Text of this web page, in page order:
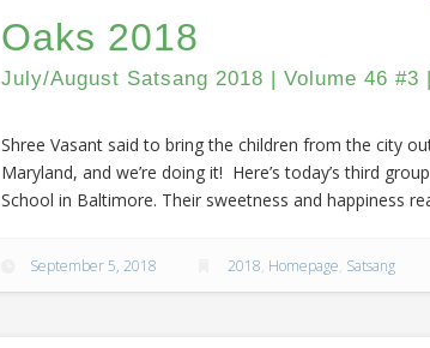
Oaks 2018
July/August Satsang 2018 | Volume 46 #3
Shree Vasant said to bring the children from the city
Maryland, and we’re doing it! Here’s today’s third
School in Baltimore. Their sweetness and happiness
September 5, 2018 2018, Homepage, Satsang